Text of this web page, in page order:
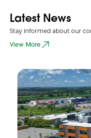
Latest News
Stay informed about our
View More